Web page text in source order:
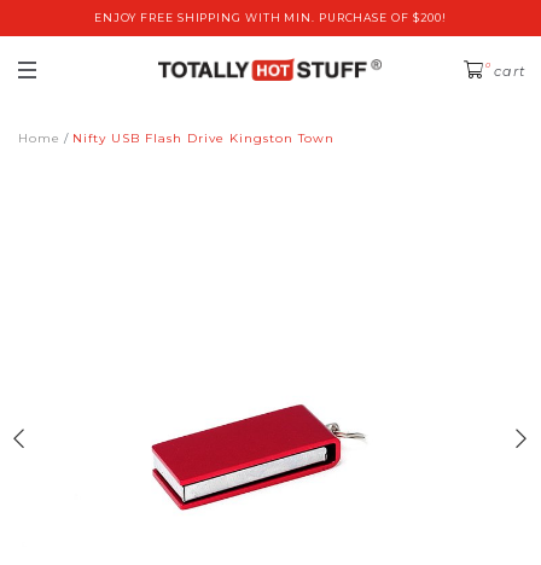
ENJOY FREE SHIPPING WITH MIN. PURCHASE OF $200!
0 cart
Home Nifty USB Flash Drive Kingston Town